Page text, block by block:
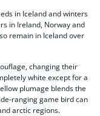
in Iceland and winters
in Ireland, Norway and
remain in Iceland over
changing their
white except for a
plumage blends the
ranging game bird can
arctic regions.